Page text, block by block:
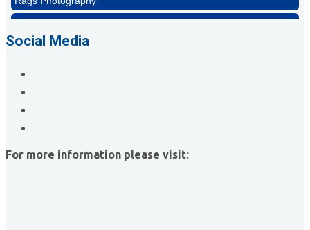
Ascend Dental
Abstract Residential Design + Build
T-Mobile Meridian CEC
MDMC3 DBA Catapult3
Social Media
For more information please visit: